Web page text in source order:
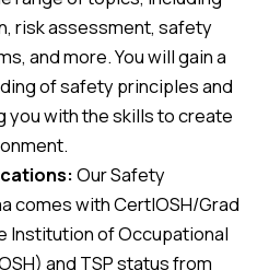
risk assessment, safety
and more. You will gain a
of safety principles and
you with the skills to create
Our Safety
comes with CertIOSH/Grad
Institution of Occupational
and TSP status from